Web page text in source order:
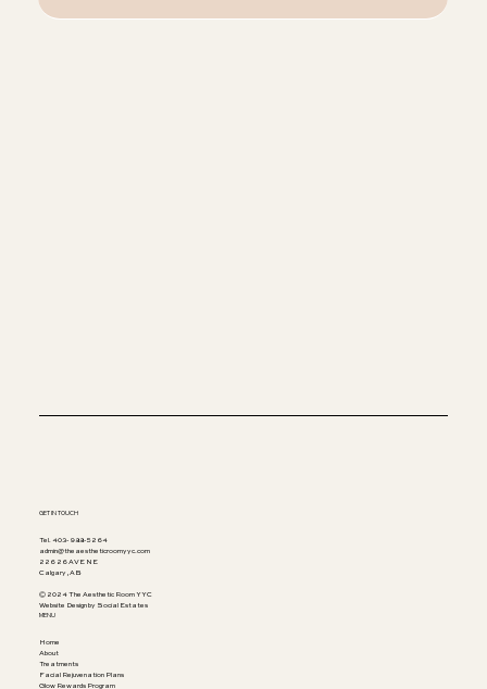
GET IN TOUCH
Tel. 403-988-5264
admin@theaestheticroomyyc.com
226 26 AVE NE
Calgary, AB
© 2024 The Aesthetic Room YYC
Website Design by Social Estates
MENU
Home
About
Treatments
Facial Rejuvenation Plans
Glow Rewards Program